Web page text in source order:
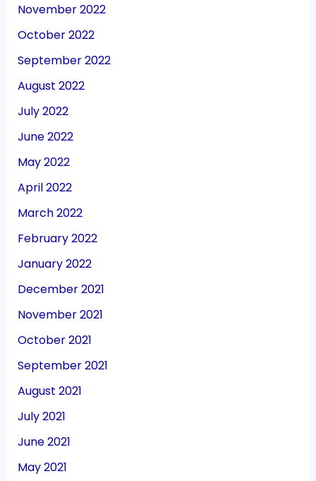
November 2022
October 2022
September 2022
August 2022
July 2022
June 2022
May 2022
April 2022
March 2022
February 2022
January 2022
December 2021
November 2021
October 2021
September 2021
August 2021
July 2021
June 2021
May 2021